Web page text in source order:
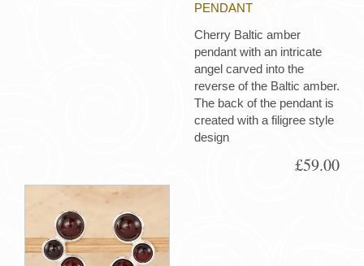
PENDANT
Cherry Baltic amber
pendant with an intricate
angel carved into the
reverse of the Baltic amber.
The back of the pendant is
created with a filigree style
design
£59.00